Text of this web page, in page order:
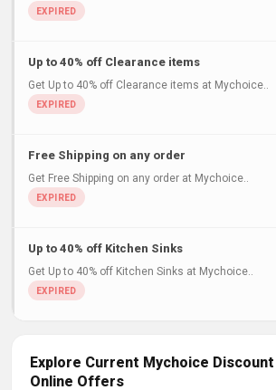
Up to 40% off Clearance items
Get Up to 40% off Clearance items at Mychoice..
Free Shipping on any order
Get Free Shipping on any order at Mychoice..
Up to 40% off Kitchen Sinks
Get Up to 40% off Kitchen Sinks at Mychoice..
Explore Current Mychoice
Online Offers